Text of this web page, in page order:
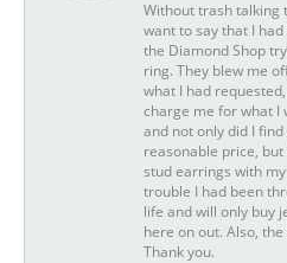
Without trash talking
want to say that I
the Diamond Shop
ring. They blew me
what I had
charge me for what I
and not only did I
reasonable price,
stud earrings with
trouble I had been
life and will only buy
here on out. Also,
Thank you.